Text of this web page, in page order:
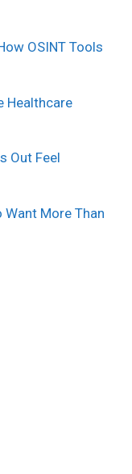
OSINT Tools
Healthcare
Out Feel
More Than